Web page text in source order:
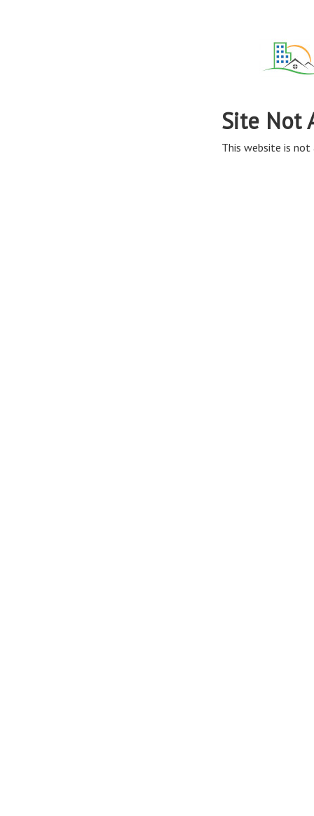
Site Not
This website is